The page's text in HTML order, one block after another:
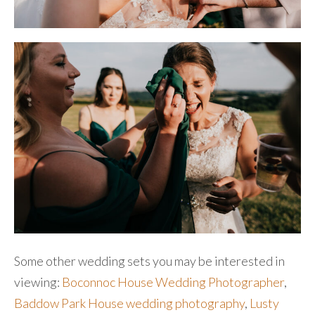
Some other wedding sets you may be interested in
viewing: Boconnoc House Wedding Photographer,
Baddow Park House wedding photography, Lusty